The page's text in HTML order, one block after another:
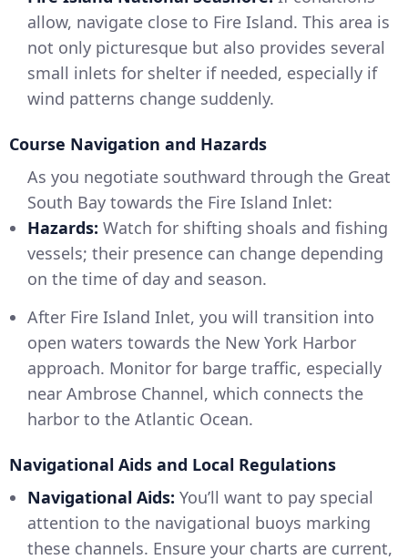
allow, navigate close to Fire Island. This area is
not only picturesque but also provides several
small inlets for shelter if needed, especially if
wind patterns change suddenly.
Course Navigation and Hazards
As you negotiate southward through the Great
South Bay towards the Fire Island Inlet:
Hazards: Watch for shifting shoals and fishing
vessels; their presence can change depending
on the time of day and season.
After Fire Island Inlet, you will transition into
open waters towards the New York Harbor
approach. Monitor for barge traffic, especially
near Ambrose Channel, which connects the
harbor to the Atlantic Ocean.
Navigational Aids and Local Regulations
Navigational Aids: You’ll want to pay special
attention to the navigational buoys marking
these channels. Ensure your charts are current,